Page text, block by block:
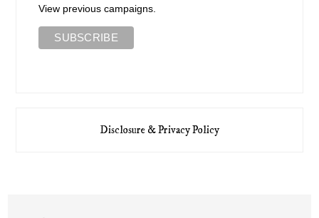
View previous campaigns.
Disclosure & Privacy Policy